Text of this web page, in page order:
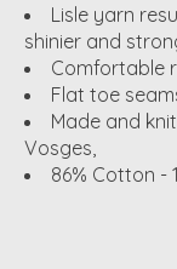
Lisle yarn
shinier and
Comfortable
Flat toe
Made and
Vosges,
86% Cotton -